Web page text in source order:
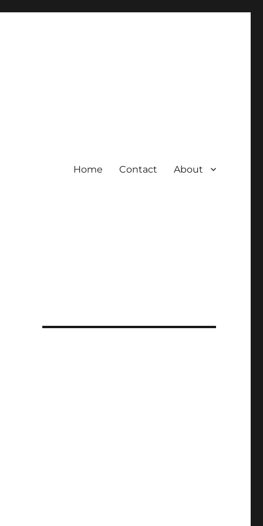
Home Contact About